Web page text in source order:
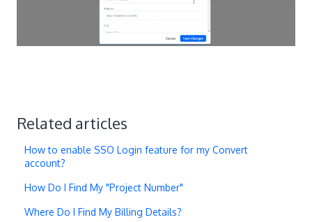
Related articles
How to enable SSO Login feature for my Convert
account?
How Do I Find My "Project Number"
Where Do I Find My Billing Details?